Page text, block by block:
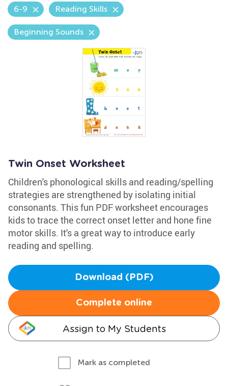
6-9 Reading Skills
Beginning Sounds
Twin Onset Worksheet
Children's phonological skills and reading/spelling
strategies are strengthened by isolating initial
consonants. This fun PDF worksheet encourages
kids to trace the correct onset letter and hone fine
motor skills. It's a great way to introduce early
reading and spelling.
Download (PDF)
Complete online
Assign to My Students
Mark as completed